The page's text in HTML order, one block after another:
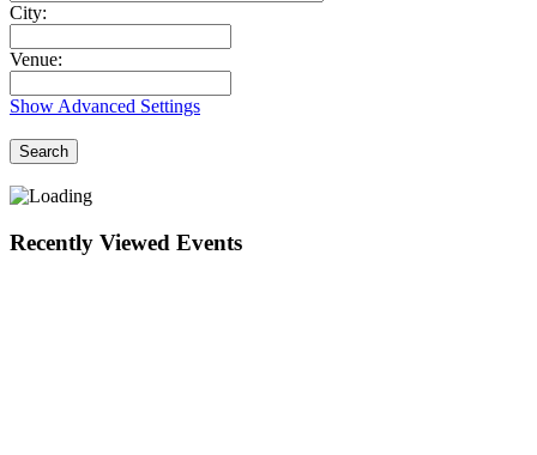
City:
Venue:
Show Advanced Settings
Search
Recently Viewed Events